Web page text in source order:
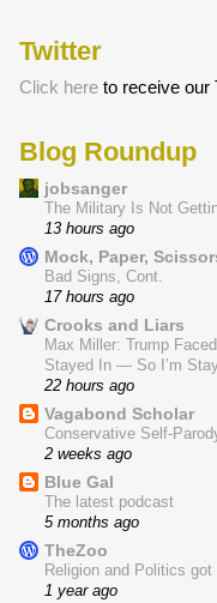
Twitter
Click hereto receive our
Blog Roundup
jobsanger
The Military Is Not
13 hours ago
Mock, Paper,
Bad Signs, Cont.
17 hours ago
Crooks and Liars
Max Miller: Trump
Stayed In — So I’m
22 hours ago
Vagabond Scholar
Conservative Self-
2 weeks ago
Blue Gal
The latest podcast
5 months ago
TheZoo
Religion and Politics got
1 year ago